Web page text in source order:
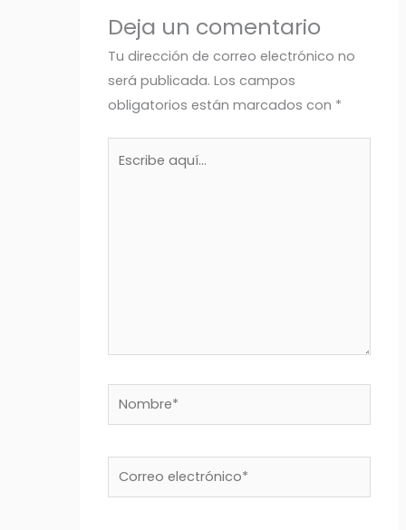
Deja un comentario
Tu dirección de correo electrónico no
será publicada. Los campos
obligatorios están marcados con *
Nombre*
Correo
electrónico*